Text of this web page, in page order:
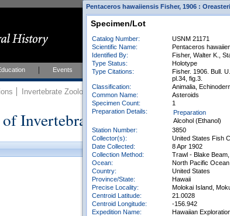
Events About
Invertebrate Zoology Collections
Invertebrate Zoology Collections
Pentaceros hawaiiensis Fisher, 1906 :
Specimen/Lot
Catalog Number:
USNM 21171
Scientific Name:
Pentaceros
Identified By:
Fisher, Walter K.,
Type Status:
Holotype
Type Citations:
Fisher. 1906. Bull.
pl.34, fig.3.
Classification:
Animalia,
Common Name:
Asteroids
Specimen Count:
1
Preparation Details:
Preparation
Alcohol (Ethanol)
Station Number:
3850
Collector(s):
United States Fish
Date Collected:
8 Apr 1902
Collection Method:
Trawl - Blake
Ocean:
North Pacific Ocean
Country:
United States
Province/State:
Hawaii
Precise Locality:
Molokai Island,
Centroid Latitude:
21.0028
Centroid Longitude:
-156.942
Expedition Name:
Hawaiian